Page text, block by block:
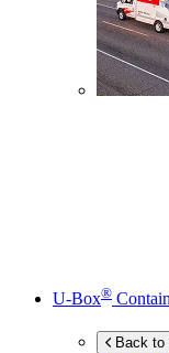
U-Box®
Back to